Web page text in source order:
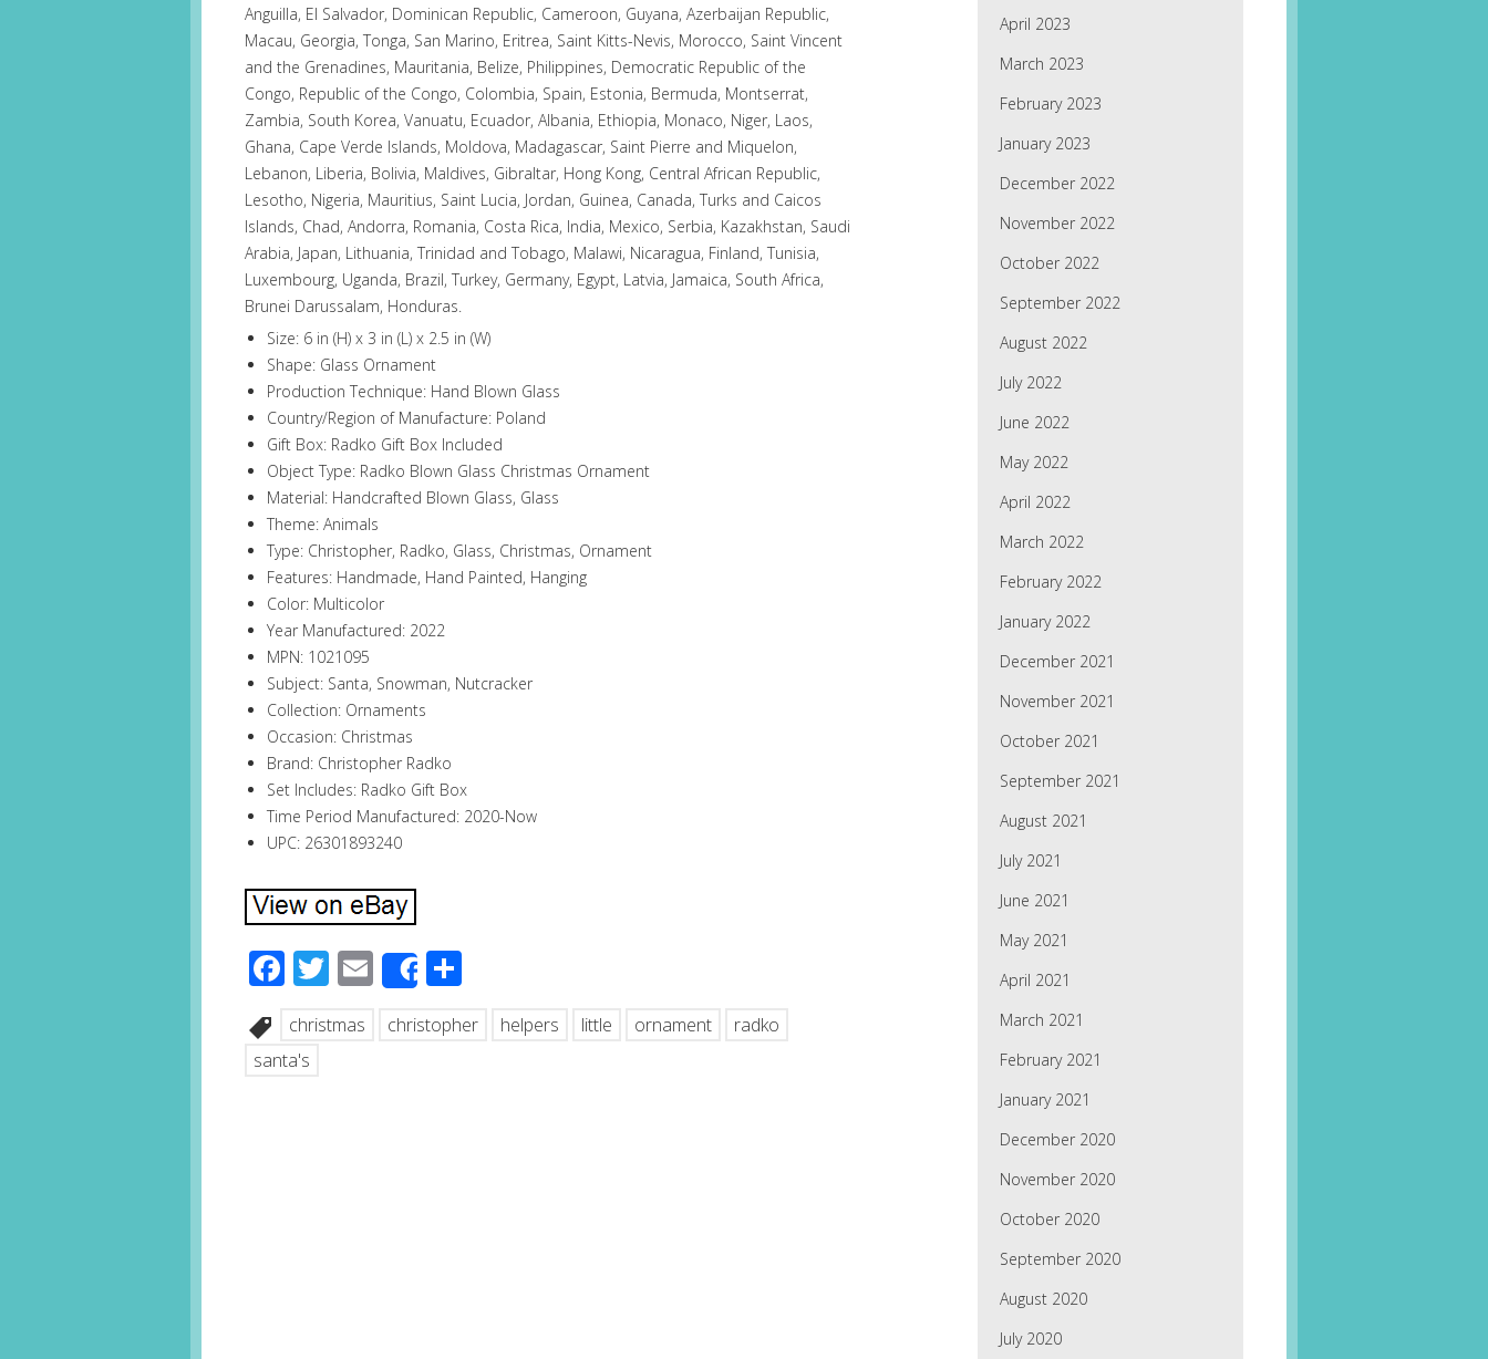
Anguilla, El Salvador, Dominican Republic, Cameroon, Guyana, Azerbaijan Republic,
Macau, Georgia, Tonga, San Marino, Eritrea, Saint Kitts-Nevis, Morocco, Saint Vincent
and the Grenadines, Mauritania, Belize, Philippines, Democratic Republic of the
Congo, Republic of the Congo, Colombia, Spain, Estonia, Bermuda, Montserrat,
Zambia, South Korea, Vanuatu, Ecuador, Albania, Ethiopia, Monaco, Niger, Laos,
Ghana, Cape Verde Islands, Moldova, Madagascar, Saint Pierre and Miquelon,
Lebanon, Liberia, Bolivia, Maldives, Gibraltar, Hong Kong, Central African Republic,
Lesotho, Nigeria, Mauritius, Saint Lucia, Jordan, Guinea, Canada, Turks and Caicos
Islands, Chad, Andorra, Romania, Costa Rica, India, Mexico, Serbia, Kazakhstan, Saudi
Arabia, Japan, Lithuania, Trinidad and Tobago, Malawi, Nicaragua, Finland, Tunisia,
Luxembourg, Uganda, Brazil, Turkey, Germany, Egypt, Latvia, Jamaica, South Africa,
Brunei Darussalam, Honduras.
Size: 6 in (H) x 3 in (L) x 2.5 in (W)
Shape: Glass Ornament
Production Technique: Hand Blown Glass
Country/Region of Manufacture: Poland
Gift Box: Radko Gift Box Included
Object Type: Radko Blown Glass Christmas Ornament
Material: Handcrafted Blown Glass, Glass
Theme: Animals
Type: Christopher, Radko, Glass, Christmas, Ornament
Features: Handmade, Hand Painted, Hanging
Color: Multicolor
Year Manufactured: 2022
MPN: 1021095
Subject: Santa, Snowman, Nutcracker
Collection: Ornaments
Occasion: Christmas
Brand: Christopher Radko
Set Includes: Radko Gift Box
Time Period Manufactured: 2020-Now
UPC: 26301893240
Facebook
Twitter
EmailShare
christmas christopher helpers little ornament
radko
santa's
April 2023
March 2023
February 2023
January 2023
December 2022
November 2022
October 2022
September 2022
August 2022
July 2022
June 2022
May 2022
April 2022
March 2022
February 2022
January 2022
December 2021
November 2021
October 2021
September 2021
August 2021
July 2021
June 2021
May 2021
April 2021
March 2021
February 2021
January 2021
December 2020
November 2020
October 2020
September 2020
August 2020
July 2020